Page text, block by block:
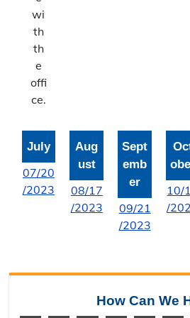
Report Storm Drainage
wi
th
th
e
offi
ce.
July
07/20
/2023
Aug
ust
08/17
/2023
Sept
emb
er
09/21
/2023
10/
/
How Can We